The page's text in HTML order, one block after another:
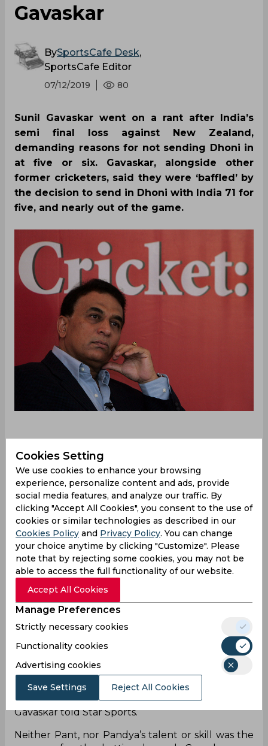
Gavaskar
BySportsCafe Desk,
SportsCafe Editor
07/12/2019 80
Sunil Gavaskar went on a rant after India’s
semi final loss against New Zealand,
demanding reasons for not sending Dhoni in
at five or six. Gavaskar, alongside other
former cricketers, said they were ‘baffled’ by
the decision to send in Dhoni with India 71 for
five, and nearly out of the game.
After posting a modest total of 239, New
Zealand’s best chances of a win lied in triggering a
top order collapse. The uncertainty of the Indian
middle order has been their Achilles’ heel for ages
now. So, when Matt Henry and Trent Boult
reduced India to 5 for three, and later 24 for four,
India were crying out for some experience in the
middle. Instead, the team decided to send in
Rishabh Pant at no.4, and Hardik Pandya at no.6 -
two explosive, inexperienced batsman - in the
semi final of a World Cup. Although the young
men resurrected the chase with a sturdy 47-run
stand, in the end, it proved too heavy a burden
for those young shoulders.
"At that stage (24 for 4) you did not need two
players playing in the same mould. Both (Pant
and Pandya) are attacking players. It could have
been an MS Dhoni coming in at this stage and
talking to Rishabh every second delivery,”
Gavaskar told Star Sports.
Neither Pant, nor Pandya’s talent or skill was the
Cookies Setting
We use cookies to enhance your browsing
experience, personalize content and ads, provide
social media features, and analyze our traffic. By
clicking "Accept All Cookies", you consent to the use of
cookies or similar technologies as described in our
Cookies Policy and Privacy Policy. You can change
your choice anytime by clicking "Customize". Please
note that by rejecting some cookies, you may not be
able to access the full functionality of our website.
Accept All Cookies
Manage Preferences
Strictly necessary cookies
Functionality cookies
Advertising cookies
Save Settings Reject All Cookies